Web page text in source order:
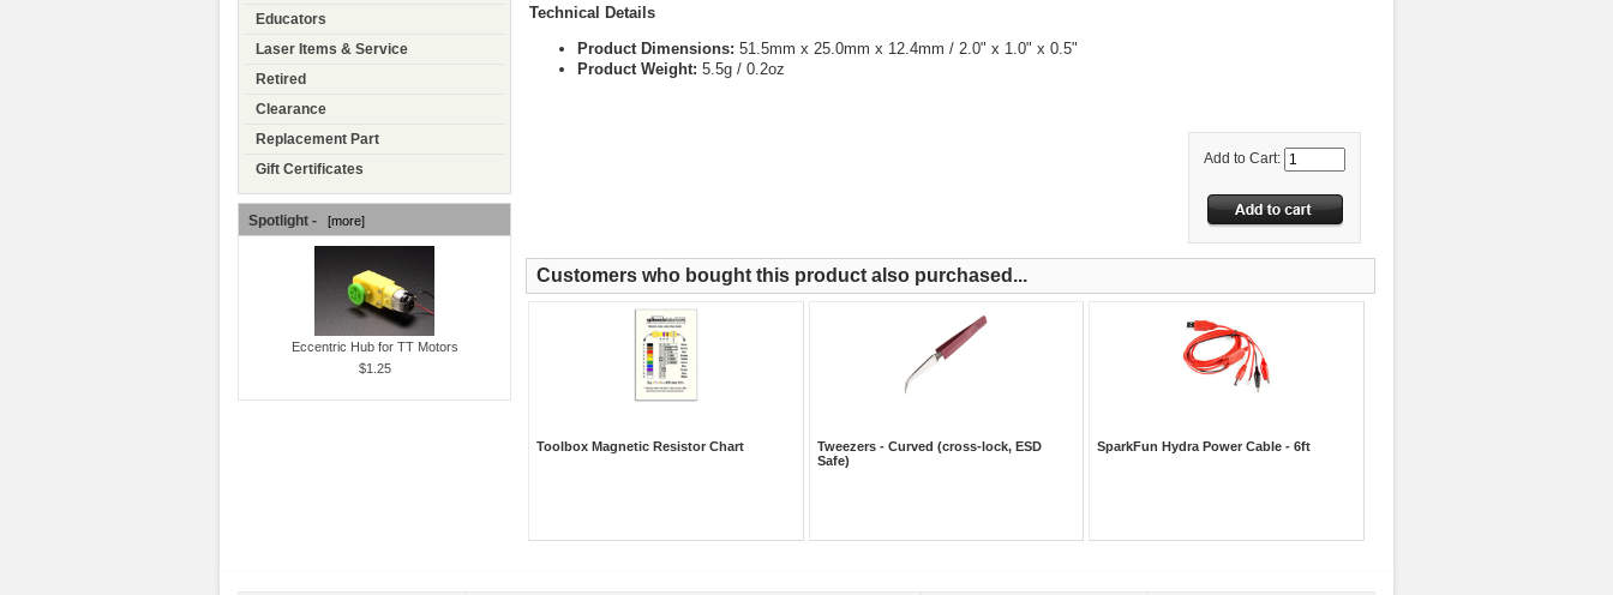
Educators
Laser Items & Service
Retired
Clearance
Replacement Part
Gift Certificates
Spotlight - [more]
Eccentric Hub for TT Motors
$1.25
Technical Details
Product Dimensions: 51.5mm x 25.0mm x 12.4mm / 2.0" x 1.0" x 0.5"
Product Weight: 5.5g / 0.2oz
Add to Cart:
Customers who bought this product also purchased...
Toolbox Magnetic Resistor Chart
Tweezers - Curved (cross-lock, ESD
Safe)
SparkFun Hydra Power Cable - 6ft